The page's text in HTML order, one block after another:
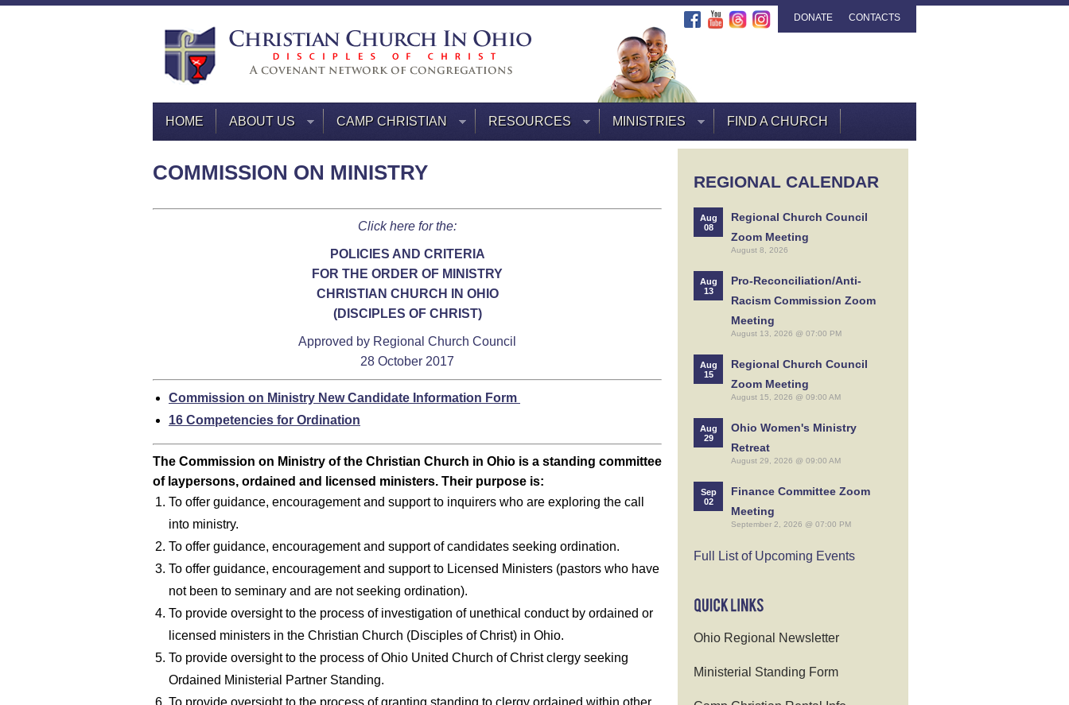
DONATE CONTACTS
HOME ABOUT US CAMP CHRISTIAN RESOURCES MINISTRIES FIND A CHURCH
COMMISSION ON MINISTRY
Click here for the:
POLICIES AND CRITERIA
FOR THE ORDER OF MINISTRY
CHRISTIAN CHURCH IN OHIO
(DISCIPLES OF CHRIST)
Approved by Regional Church Council
28 October 2017
Commission on Ministry New Candidate Information Form
16 Competencies for Ordination
The Commission on Ministry of the Christian Church in Ohio is a standing committee
of laypersons, ordained and licensed ministers. Their purpose is:
To offer guidance, encouragement and support to inquirers who are exploring the call
into ministry.
To offer guidance, encouragement and support of candidates seeking ordination.
To offer guidance, encouragement and support to Licensed Ministers (pastors who have
not been to seminary and are not seeking ordination).
To provide oversight to the process of investigation of unethical conduct by ordained or
licensed ministers in the Christian Church (Disciples of Christ) in Ohio.
To provide oversight to the process of Ohio United Church of Christ clergy seeking
Ordained Ministerial Partner Standing.
To provide oversight to the process of granting standing to clergy ordained within other
REGIONAL CALENDAR
Aug
08
Regional Church Council
Zoom Meeting
August 8, 2026
Aug
13
Pro-Reconciliation/Anti-
Racism Commission Zoom
Meeting
August 13, 2026 @ 07:00 PM
Aug
15
Regional Church Council
Zoom Meeting
August 15, 2026 @ 09:00 AM
Aug
29
Ohio Women's Ministry
Retreat
August 29, 2026 @ 09:00 AM
Sep
02
Finance Committee Zoom
Meeting
September 2, 2026 @ 07:00 PM
Full List of Upcoming Events
Ohio Regional Newsletter
Ministerial Standing Form